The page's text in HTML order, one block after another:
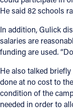
He said 82 schools
In addition, Gulick
salaries are
funding are used.
He also talked
done at no cost to
condition of the
needed in order to